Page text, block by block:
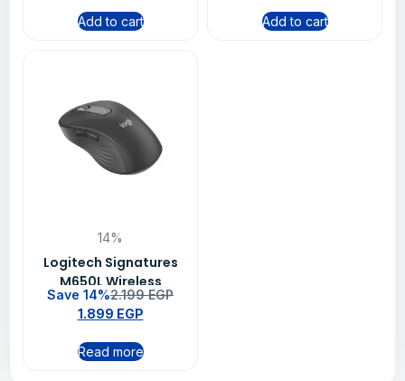
Add to cart Add to cart
14%
Logitech Signatures
M650L Wireless
Bluetooth Mouse –
Graphite (910-006239)
Save 14%2.199EGP
1.899 EGP
Read more